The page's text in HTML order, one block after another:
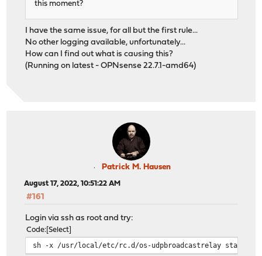
this moment?
I have the same issue, for all but the first rule...
No other logging available, unfortunately...
How can I find out what is causing this?
(Running on latest - OPNsense 22.7.1-amd64)
Patrick M. Hausen
August 17, 2022, 10:51:22 AM
#161
Login via ssh as root and try:
Code Select
sh -x /usr/local/etc/rc.d/os-udpbroadcastrelay start